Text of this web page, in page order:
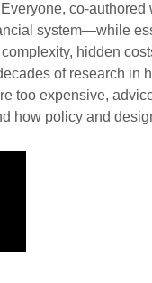
co-authored
system—while
hidden
of research in
too expensive,
how policy and